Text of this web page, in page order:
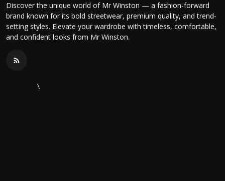
Discover the unique world of Mr Winston — a fashion-forward
brand known for its bold streetwear, premium quality, and trend-
setting styles. Elevate your wardrobe with timeless, comfortable,
and confident looks from Mr Winston.
\